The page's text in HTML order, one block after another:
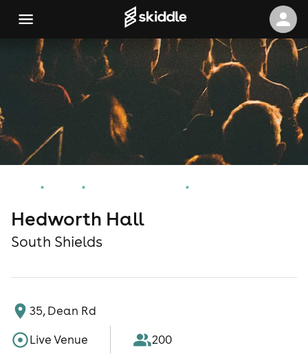
Hedworth Hall
South Shields
35, Dean Rd
Live Venue
200